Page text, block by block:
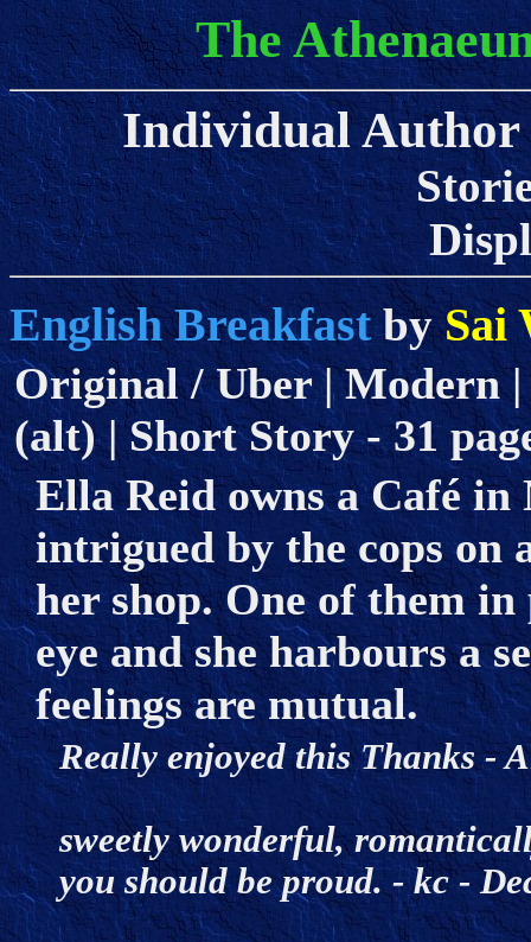
The
Individual Author
English BreakfastbySai
Original / Uber | Modern
(alt) | Short Story - 31
Ella Reid owns a Café
intrigued by the cops on
her shop. One of them
eye and she harbours a
feelings are mutual.
Really enjoyed this Thanks -
sweetly wonderful,
you should be proud. - kc -